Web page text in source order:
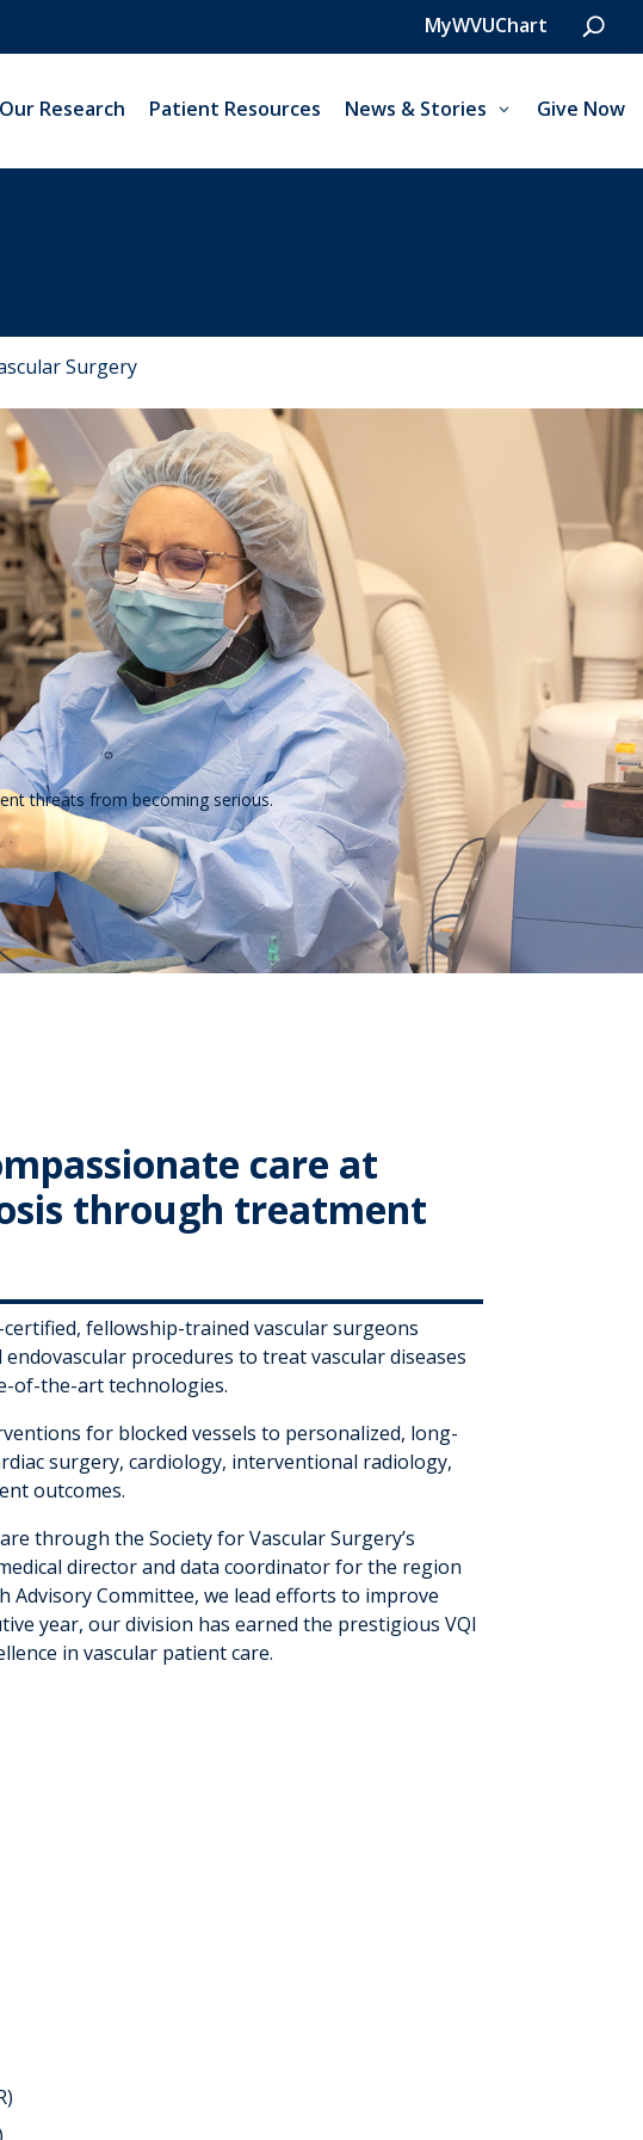
MyWVUChart
Our Research Patient Resources News & Stories Give Now
Surgery
threats from becoming serious.
care at
through treatment
fellowship-trained vascular surgeons
procedures to treat vascular diseases
of-the-art technologies.
for blocked vessels to personalized, long-
surgery, cardiology, interventional radiology,
outcomes.
through the Society for Vascular Surgery’s
director and data coordinator for the region
Advisory Committee, we lead efforts to improve
year, our division has earned the prestigious VQI
in vascular patient care.